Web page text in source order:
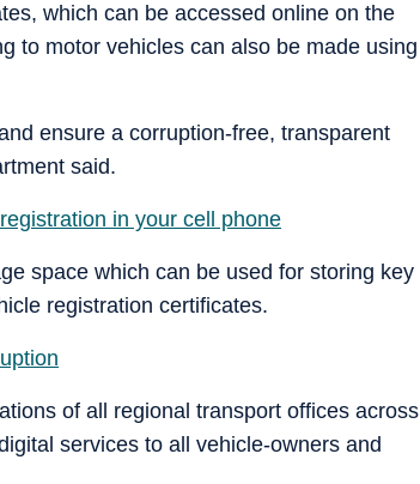
which can be accessed online on the
to motor vehicles can also be made using
ensure a corruption-free, transparent
said.
in your cell phone
space which can be used for storing key
registration certificates.
of all regional transport offices across
services to all vehicle-owners and